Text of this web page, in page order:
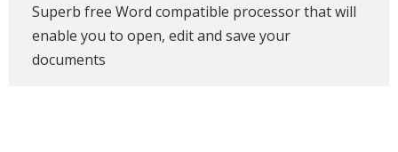
Superb free Word compatible processor that will
enable you to open, edit and save your
documents